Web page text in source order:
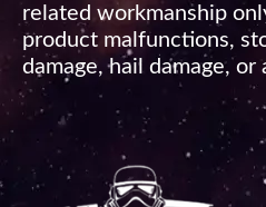
related workmanship
product malfunctions,
damage, hail damage,